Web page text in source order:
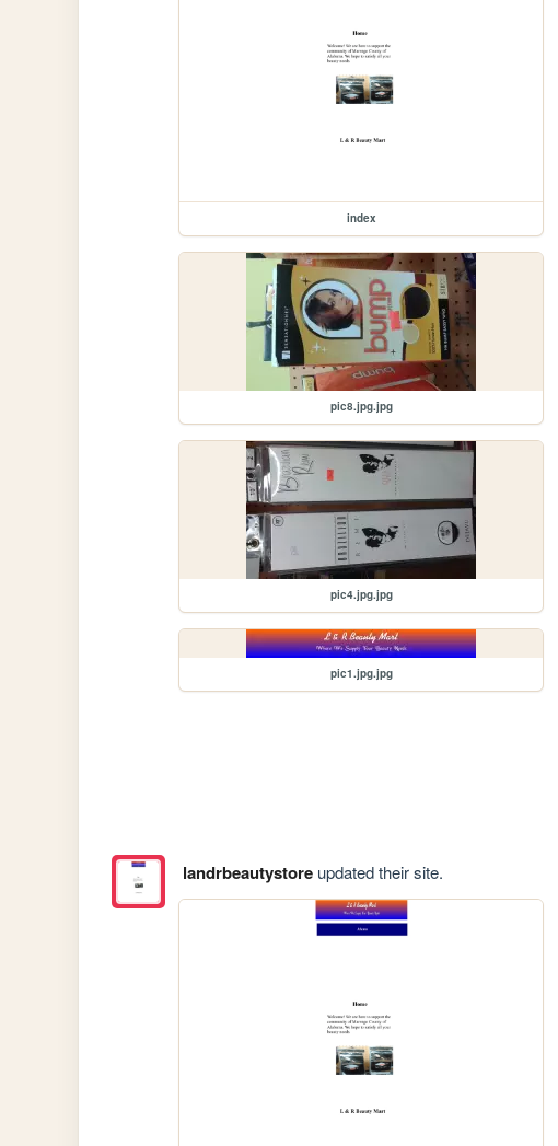
index
pic8.jpg.jpg
pic4.jpg.jpg
pic1.jpg.jpg
landrbeautystoreupdated their site.